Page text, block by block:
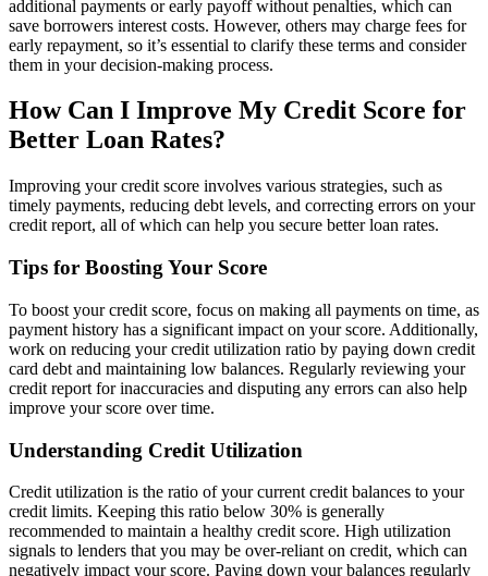
additional payments or early payoff without penalties, which can
save borrowers interest costs. However, others may charge fees for
early repayment, so it’s essential to clarify these terms and consider
them in your decision-making process.
How Can I Improve My Credit Score for
Better Loan Rates?
Improving your credit score involves various strategies, such as
timely payments, reducing debt levels, and correcting errors on your
credit report, all of which can help you secure better loan rates.
Tips for Boosting Your Score
To boost your credit score, focus on making all payments on time, as
payment history has a significant impact on your score. Additionally,
work on reducing your credit utilization ratio by paying down credit
card debt and maintaining low balances. Regularly reviewing your
credit report for inaccuracies and disputing any errors can also help
improve your score over time.
Understanding Credit Utilization
Credit utilization is the ratio of your current credit balances to your
credit limits. Keeping this ratio below 30% is generally
recommended to maintain a healthy credit score. High utilization
signals to lenders that you may be over-reliant on credit, which can
negatively impact your score. Paying down your balances regularly